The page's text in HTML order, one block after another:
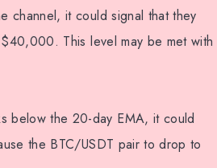
channel, it could signal that they
This level may be met with
below the 20-day EMA, it could
the BTC/USDT pair to drop to